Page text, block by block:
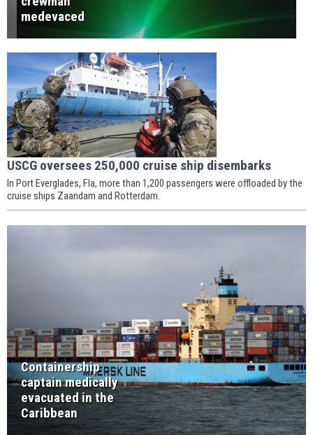
medevaced
USCG oversees 250,000 cruise ship disembarks
In Port Everglades, Fla, more than 1,200 passengers were offloaded by the
cruise ships Zaandam and Rotterdam.
Containership
captain medically
evacuated in the
Caribbean